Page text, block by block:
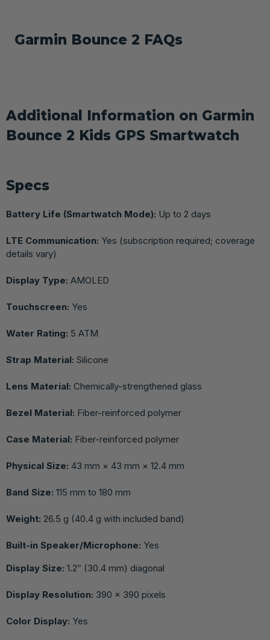
Garmin Bounce 2 FAQs
Additional Information on Garmin
Bounce 2 Kids GPS Smartwatch
Specs
Battery Life (Smartwatch Mode): Up to 2 days
LTE Communication: Yes (subscription required; coverage
details vary)
Display Type: AMOLED
Touchscreen: Yes
Water Rating: 5 ATM
Strap Material: Silicone
Lens Material: Chemically-strengthened glass
Bezel Material: Fiber-reinforced polymer
Case Material: Fiber-reinforced polymer
Physical Size: 43 mm × 43 mm × 12.4 mm
Band Size: 115 mm to 180 mm
Weight: 26.5 g (40.4 g with included band)
Built-in Speaker/Microphone: Yes
Display Size: 1.2″ (30.4 mm) diagonal
Display Resolution: 390 × 390 pixels
Color Display: Yes